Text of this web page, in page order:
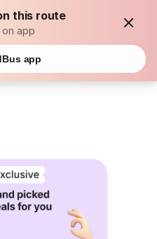
this route
on app
app